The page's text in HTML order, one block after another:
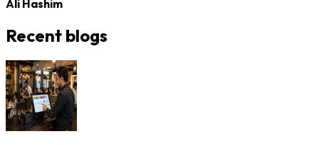
Ali Hashim
Recent blogs